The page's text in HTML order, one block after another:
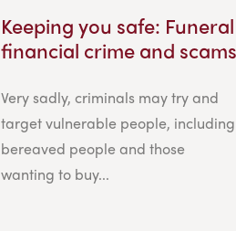
Keeping you safe: Funeral
financial crime and scams
Very sadly, criminals may try and
target vulnerable people, including
bereaved people and those
wanting to buy...